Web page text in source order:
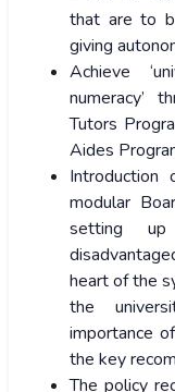
that are to
giving
Achieve
numeracy’
Tutors
Aides
modular
setting up
heart of the
the
importance
the key
The policy